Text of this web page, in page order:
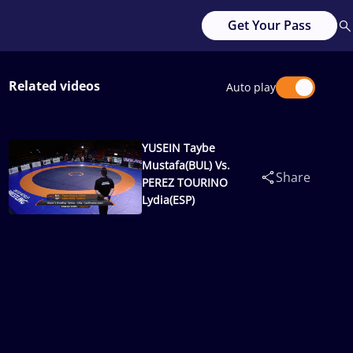
Get Your Pass
Related videos Auto play
YUSEIN Taybe
Mustafa(BUL) Vs.
PEREZ TOURINO
Lydia(ESP)
Share